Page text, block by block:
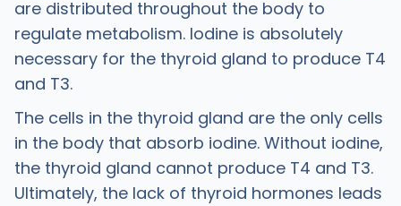
are distributed throughout the body to
regulate metabolism. Iodine is absolutely
necessary for the thyroid gland to produce T4
and T3.
The cells in the thyroid gland are the only cells
in the body that absorb iodine. Without iodine,
the thyroid gland cannot produce T4 and T3.
Ultimately, the lack of thyroid hormones leads